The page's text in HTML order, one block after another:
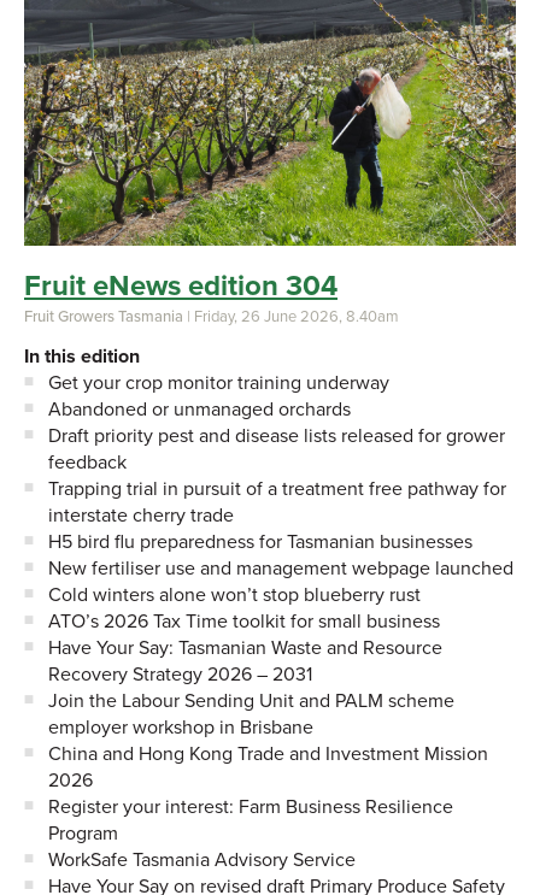
Fruit eNews edition 304
Fruit Growers Tasmania | Friday, 26 June 2026, 8.40am
In this edition
Get your crop monitor training underway
Abandoned or unmanaged orchards
Draft priority pest and disease lists released for grower
feedback
Trapping trial in pursuit of a treatment free pathway for
interstate cherry trade
H5 bird flu preparedness for Tasmanian businesses
New fertiliser use and management webpage launched
Cold winters alone won’t stop blueberry rust
ATO’s 2026 Tax Time toolkit for small business
Have Your Say: Tasmanian Waste and Resource
Recovery Strategy 2026 – 2031
Join the Labour Sending Unit and PALM scheme
employer workshop in Brisbane
China and Hong Kong Trade and Investment Mission
2026
Register your interest: Farm Business Resilience
Program
WorkSafe Tasmania Advisory Service
Have Your Say on revised draft Primary Produce Safety